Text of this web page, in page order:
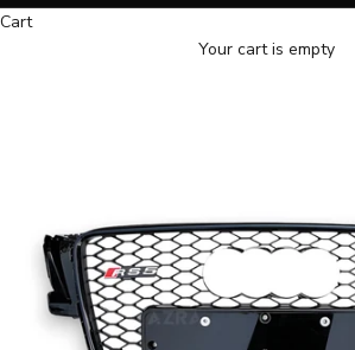
Cart
Your cart is empty